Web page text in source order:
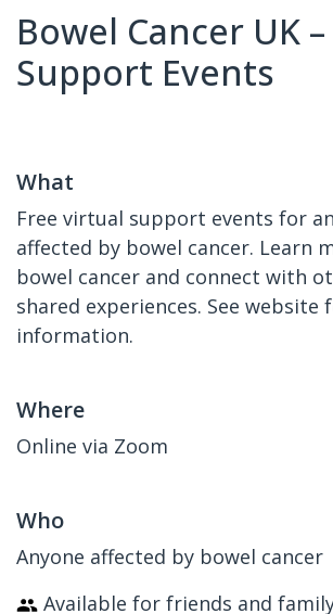
Bowel Cancer UK –
Support Events
What
Free virtual support events for
affected by bowel cancer. Learn
bowel cancer and connect with
shared experiences. See website
information.
Where
Online via Zoom
Who
Anyone affected by bowel cancer
Available for friends and